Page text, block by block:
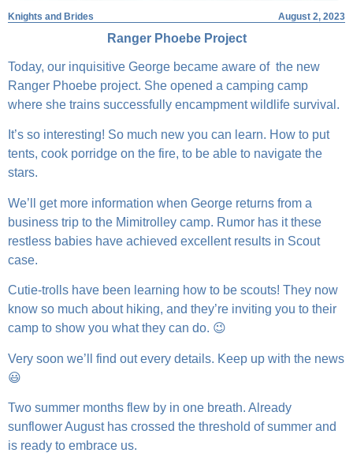
Knights and Brides August 2, 2023
Ranger Phoebe Project
Today, our inquisitive George became aware of the new
Ranger Phoebe project. She opened a camping camp
where she trains successfully encampment wildlife survival.
It’s so interesting! So much new you can learn. How to put
tents, cook porridge on the fire, to be able to navigate the
stars.
We’ll get more information when George returns from a
business trip to the Mimitrolley camp. Rumor has it these
restless babies have achieved excellent results in Scout
case.
Cutie-trolls have been learning how to be scouts! They now
know so much about hiking, and they’re inviting you to their
camp to show you what they can do. 😉
Very soon we’ll find out every details. Keep up with the news
😃
Two summer months flew by in one breath. Already
sunflower August has crossed the threshold of summer and
is ready to embrace us.